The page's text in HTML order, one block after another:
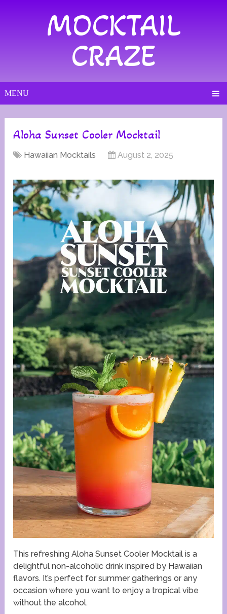
MOCKTAIL
CRAZE
MENU
Aloha Sunset Cooler Mocktail
Hawaiian Mocktails August 2, 2025
This refreshing Aloha Sunset Cooler Mocktail is a
delightful non-alcoholic drink inspired by Hawaiian
flavors. It’s perfect for summer gatherings or any
occasion where you want to enjoy a tropical vibe
without the alcohol.